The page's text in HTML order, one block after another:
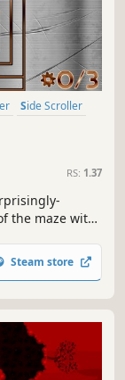
Side Scroller
RS: 1.37
the maze with
Steam store